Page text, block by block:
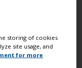
storing of cookies
site usage, and
for more